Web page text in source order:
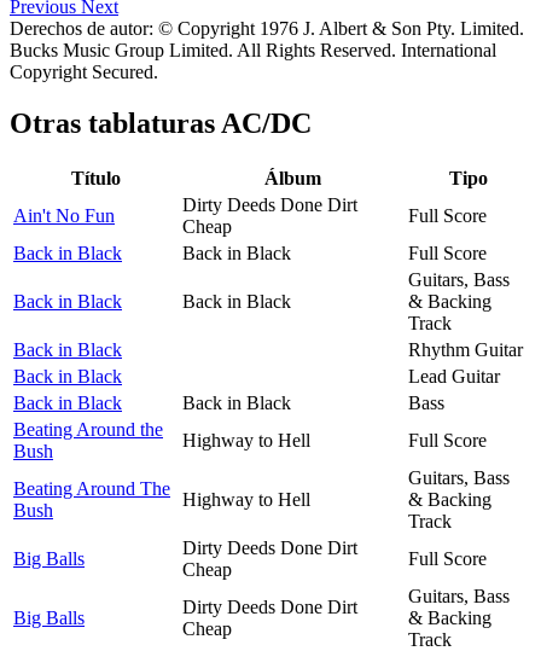
Previous Next
Derechos de autor: © Copyright 1976 J. Albert & Son Pty. Limited.
Bucks Music Group Limited. All Rights Reserved. International
Copyright Secured.
Otras tablaturas AC/DC
Título Álbum
Tipo
Ain't No Fun
Dirty Deeds Done Dirt
Cheap
Full Score
Back in Black
Back in Black Full Score
Back in Black Back in Black
Guitars, Bass
& Backing
Track
Back in Black
Rhythm Guitar
Back in Black
Lead Guitar
Back in Black
Back in Black
Bass
Beating Around the
Bush
Highway to Hell Full Score
Beating Around The
Bush
Highway to Hell
Guitars, Bass
& Backing
Track
Big Balls
Dirty Deeds Done Dirt
Cheap
Full Score
Big Balls
Dirty Deeds Done Dirt
Cheap
Guitars, Bass
& Backing
Track